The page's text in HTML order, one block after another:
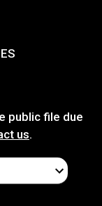
public file due
us.